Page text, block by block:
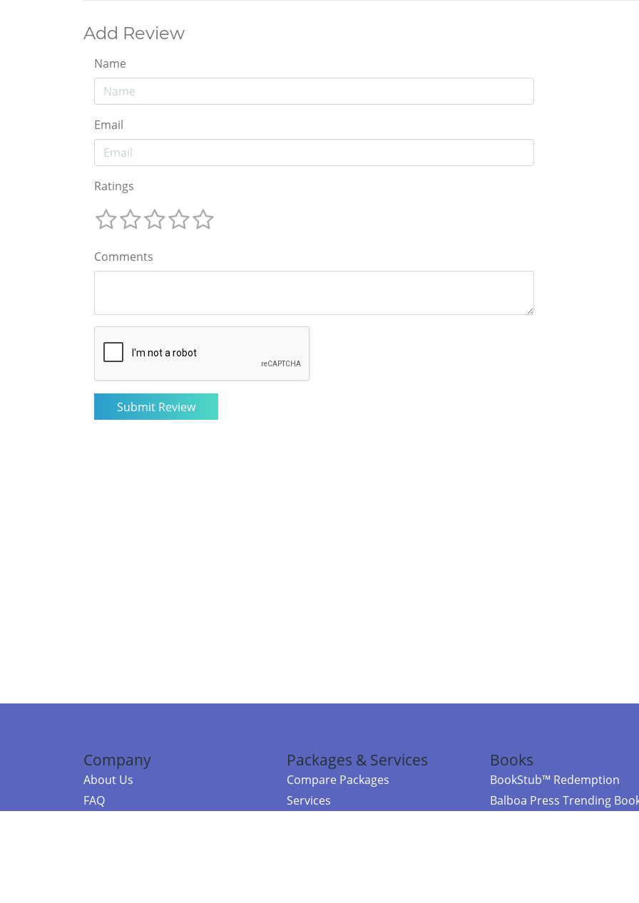
Add Review
Name
Email
Ratings
Comments
Company
About Us
FAQ
Packages & Services
Compare Packages
Services
Books
BookStub™ Redemption
Balboa Press Trending